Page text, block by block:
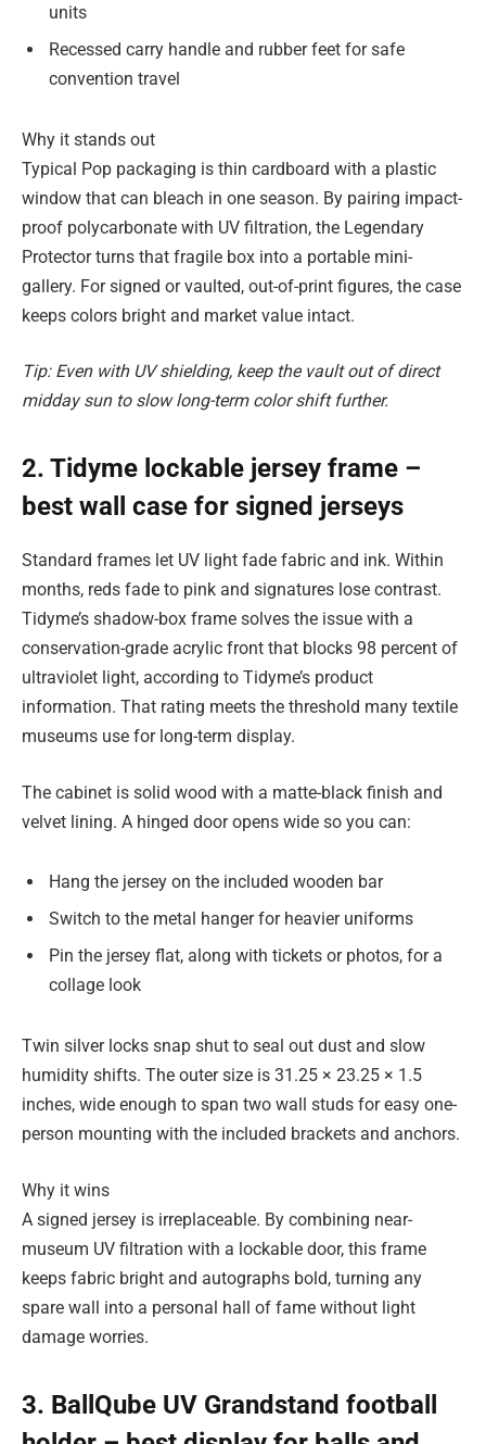
units
Recessed carry handle and rubber feet for safe
convention travel
Why it stands out
Typical Pop packaging is thin cardboard with a plastic
window that can bleach in one season. By pairing impact-
proof polycarbonate with UV filtration, the Legendary
Protector turns that fragile box into a portable mini-
gallery. For signed or vaulted, out-of-print figures, the case
keeps colors bright and market value intact.
Tip: Even with UV shielding, keep the vault out of direct
midday sun to slow long-term color shift further.
2. Tidyme lockable jersey frame –
best wall case for signed jerseys
Standard frames let UV light fade fabric and ink. Within
months, reds fade to pink and signatures lose contrast.
Tidyme’s shadow-box frame solves the issue with a
conservation-grade acrylic front that blocks 98 percent of
ultraviolet light, according to Tidyme’s product
information. That rating meets the threshold many textile
museums use for long-term display.
The cabinet is solid wood with a matte-black finish and
velvet lining. A hinged door opens wide so you can:
Hang the jersey on the included wooden bar
Switch to the metal hanger for heavier uniforms
Pin the jersey flat, along with tickets or photos, for a
collage look
Twin silver locks snap shut to seal out dust and slow
humidity shifts. The outer size is 31.25 × 23.25 × 1.5
inches, wide enough to span two wall studs for easy one-
person mounting with the included brackets and anchors.
Why it wins
A signed jersey is irreplaceable. By combining near-
museum UV filtration with a lockable door, this frame
keeps fabric bright and autographs bold, turning any
spare wall into a personal hall of fame without light
damage worries.
3. BallQube UV Grandstand football